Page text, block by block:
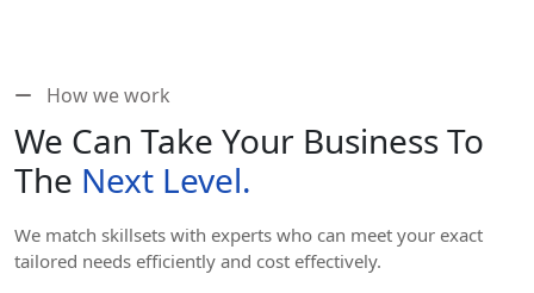
How we work
We Can Take Your Business To
The Next Level.
We match skillsets with experts who can meet your exact
tailored needs efficiently and cost effectively.